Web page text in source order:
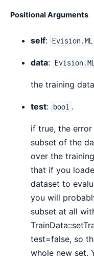
Positional Arguments
self:
data:
the training data
test: bool .
if true, the
subset of the
over the
that if you
dataset to
you will
subset at all
test=false, so
whole new set.